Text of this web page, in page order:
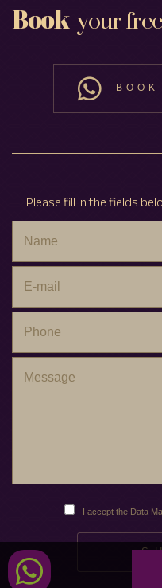
Book your
BOOK
Please fill in the fields
I accept the Data